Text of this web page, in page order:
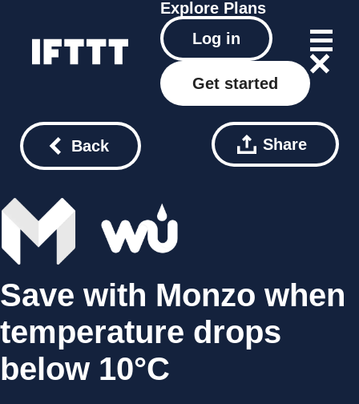
Explore Plans
Log in
Get started
Back Share
Save with Monzo when
temperature drops
below 10°C